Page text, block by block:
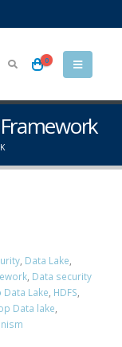
0
, Data Lake
Data security
Lake HDFS
Data lake